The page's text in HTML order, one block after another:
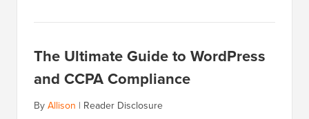
The Ultimate Guide to WordPress
and CCPA Compliance
ByAllison | Reader Disclosure